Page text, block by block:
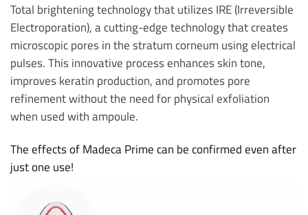
Total brightening technology that utilizes IRE (Irreversible
Electroporation), a cutting-edge technology that creates
microscopic pores in the stratum corneum using electrical
pulses. This innovative process enhances skin tone,
improves keratin production, and promotes pore
refinement without the need for physical exfoliation
when used with ampoule.
The effects of Madeca Prime can be confirmed even after
just one use!